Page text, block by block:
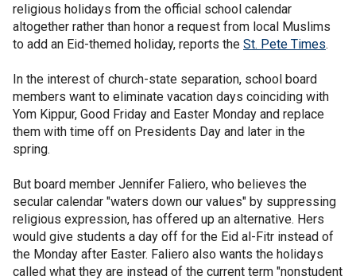
religious holidays from the official school calendar
altogether rather than honor a request from local Muslims
to add an Eid-themed holiday, reports the St. Pete Times.
In the interest of church-state separation, school board
members want to eliminate vacation days coinciding with
Yom Kippur, Good Friday and Easter Monday and replace
them with time off on Presidents Day and later in the
spring.
But board member Jennifer Faliero, who believes the
secular calendar "waters down our values" by suppressing
religious expression, has offered up an alternative. Hers
would give students a day off for the Eid al-Fitr instead of
the Monday after Easter. Faliero also wants the holidays
called what they are instead of the current term "nonstudent